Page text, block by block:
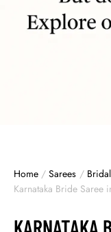
Home / Sarees /
Karnataka Bride Saree